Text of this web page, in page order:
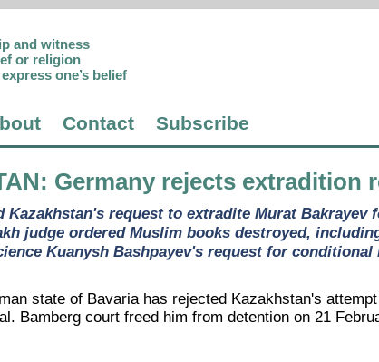
and witness
or religion
one’s belief
Contact Subscribe
: Germany rejects extradition
Kazakhstan's request to extradite Murat
judge ordered Muslim books destroyed,
Kuanysh Bashpayev's request for
state of Bavaria has rejected Kazakhstan's
Bamberg court freed him from detention on 21